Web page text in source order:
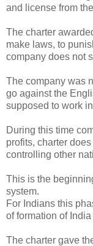
and license from
The charter
make laws, to
company does not
The company was
go against the
supposed to work
During this time
profits, charter
controlling other
This is the
system.
For Indians this
of formation of
The charter gave